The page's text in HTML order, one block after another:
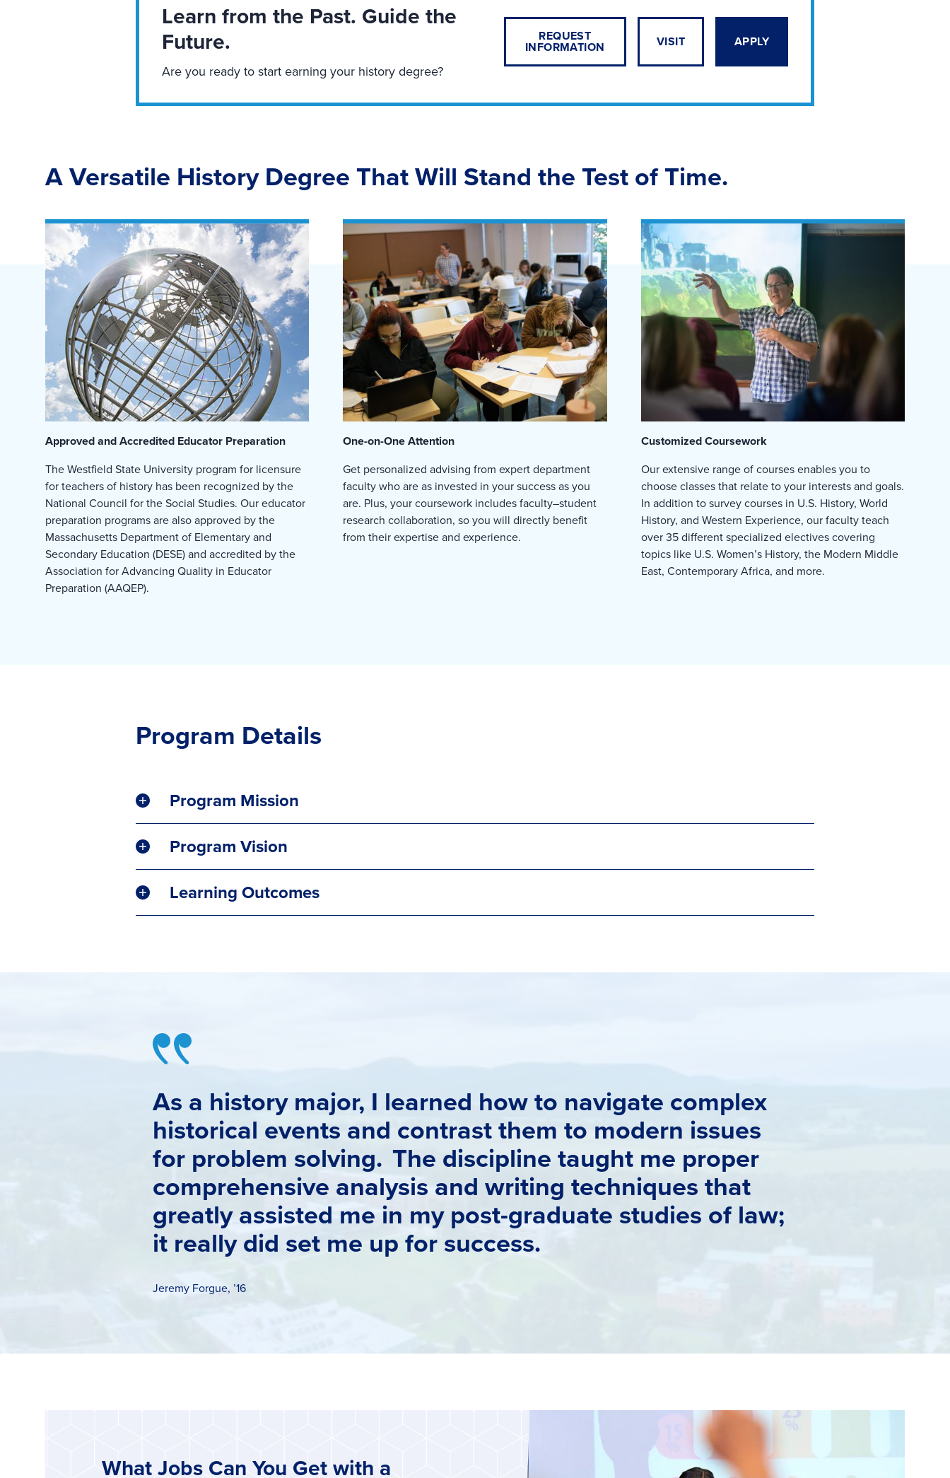
Learn from the Past. Guide the
Future.
Are you ready to start earning your history degree?
REQUEST
INFORMATION VISIT APPLY
A Versatile History Degree That Will Stand the Test of Time.
Approved and Accredited Educator Preparation
The Westfield State University program for licensure
for teachers of history has been recognized by the
National Council for the Social Studies. Our educator
preparation programs are also approved by the
Massachusetts Department of Elementary and
Secondary Education (DESE) and accredited by the
Association for Advancing Quality in Educator
Preparation (AAQEP).
One-on-One Attention
Get personalized advising from expert department
faculty who are as invested in your success as you
are. Plus, your coursework includes faculty–student
research collaboration, so you will directly benefit
from their expertise and experience.
Customized Coursework
Our extensive range of courses enables you to
choose classes that relate to your interests and goals.
In addition to survey courses in U.S. History, World
History, and Western Experience, our faculty teach
over 35 different specialized electives covering
topics like U.S. Women’s History, the Modern Middle
East, Contemporary Africa, and more.
Program Details
Program Mission
Program Vision
Learning Outcomes
As a history major, I learned how to navigate complex
historical events and contrast them to modern issues
for problem solving. The discipline taught me proper
comprehensive analysis and writing techniques that
greatly assisted me in my post-graduate studies of law;
it really did set me up for success.
Jeremy Forgue, ’16
What Jobs Can You Get with a